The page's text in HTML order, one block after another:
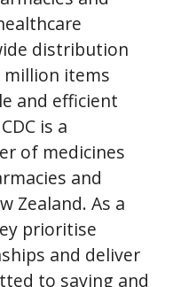
distribution
million items
and efficient
is a
of medicines
and
Zealand. As a
prioritise
and deliver
to saving and